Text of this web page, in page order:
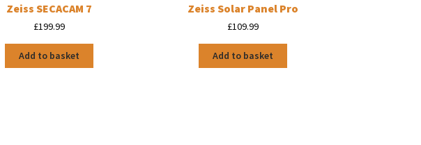
Zeiss SECACAM 7
£199.99
Add to basket
Zeiss Solar Panel Pro
£109.99
Add to basket